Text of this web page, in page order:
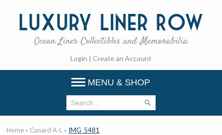
Luxury Liner Row
Ocean Liner Collectibles and Memorabilia
Login | Create an Account
MENU & SHOP
Home » Cunard A-L » IMG_5481